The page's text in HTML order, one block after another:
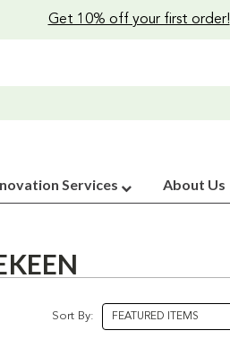
Get 10% off your first order!
Services About Us
Sort By: